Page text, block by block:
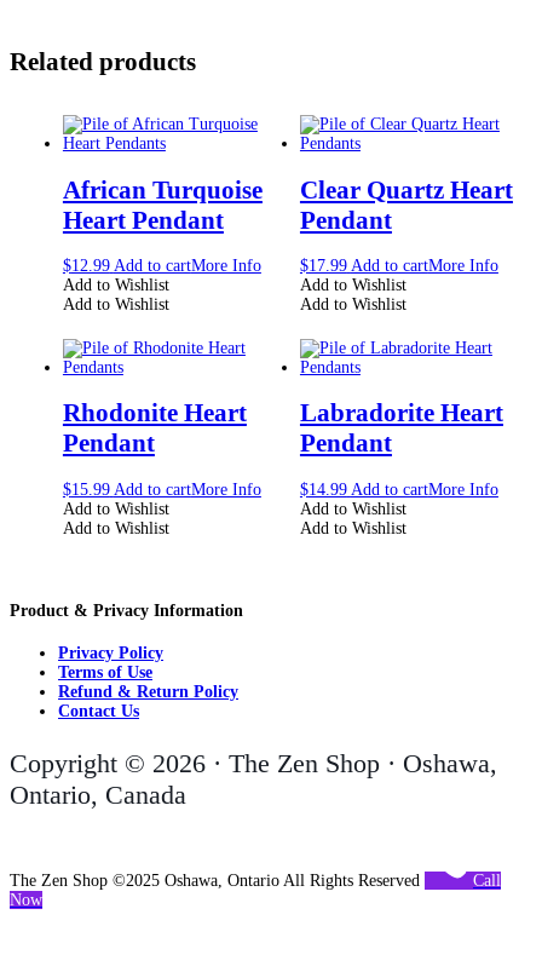
Related products
African Turquoise
Heart Pendant
$12.99 Add to cartMore Info
Add to Wishlist
Add to Wishlist
Clear Quartz Heart
Pendant
$17.99 Add to cartMore Info
Add to Wishlist
Add to Wishlist
Rhodonite Heart
Pendant
$15.99 Add to cartMore Info
Add to Wishlist
Add to Wishlist
Labradorite Heart
Pendant
$14.99 Add to cartMore Info
Add to Wishlist
Add to Wishlist
Product & Privacy Information
Privacy Policy
Terms of Use
Refund & Return Policy
Contact Us
Copyright © 2026 · The Zen Shop · Oshawa,
Ontario, Canada
The Zen Shop ©2025 Oshawa, Ontario All Rights Reserved
Call
Now